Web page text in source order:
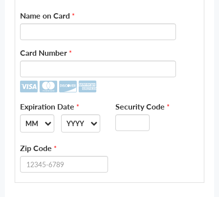
Name on Card *
Card Number *
Expiration Date *
MM
01
YYYY
2026
Security Code *
Zip Code *